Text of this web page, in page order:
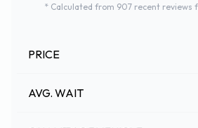
* Calculated from 907 recent reviews
PRICE
AVG. WAIT